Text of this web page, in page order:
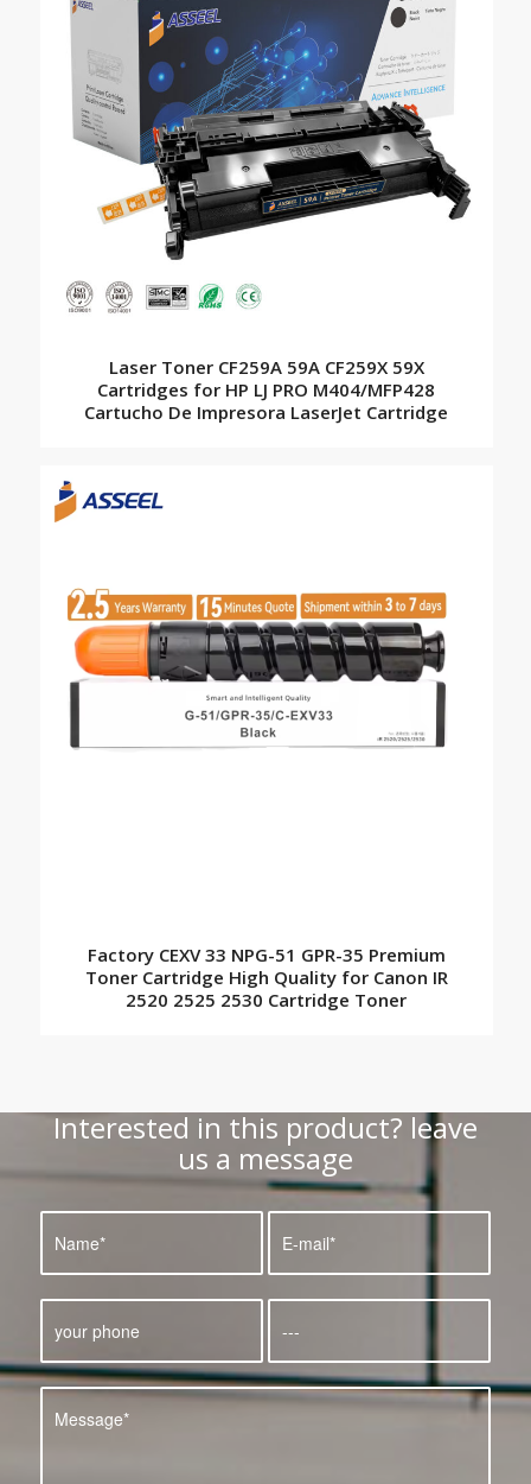
Laser Toner CF259A 59A CF259X 59X
Cartridges for HP LJ PRO M404/MFP428
Cartucho De Impresora LaserJet Cartridge
Factory CEXV 33 NPG-51 GPR-35 Premium
Toner Cartridge High Quality for Canon IR
2520 2525 2530 Cartridge Toner
Interested in this product? leave
us a message